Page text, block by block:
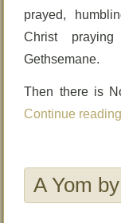
prayed,
Christ
Gethsemane.
Then there is
Continue reading
A Yom